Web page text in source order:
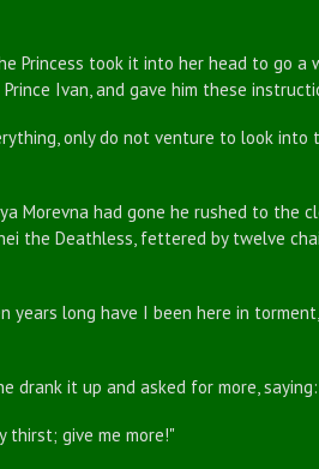
took it into her head to go a
Ivan, and gave him these
only do not venture to look into
had gone he rushed to the
the Deathless, fettered by twelve
long have I been here in
it up and asked for more, saying:
give me more!"